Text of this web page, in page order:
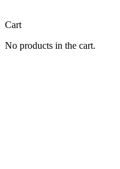
Cart
No products in the cart.